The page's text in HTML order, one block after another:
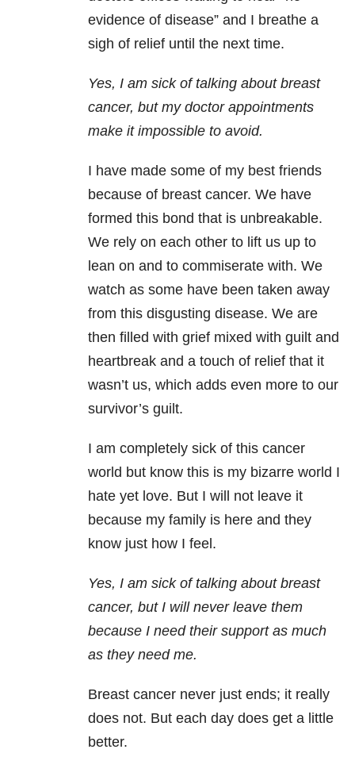
evidence of disease” and I breathe a
sigh of relief until the next time.
Yes, I am sick of talking about breast
cancer, but my doctor appointments
make it impossible to avoid.
I have made some of my best friends
because of breast cancer. We have
formed this bond that is unbreakable.
We rely on each other to lift us up to
lean on and to commiserate with. We
watch as some have been taken away
from this disgusting disease. We are
then filled with grief mixed with guilt and
heartbreak and a touch of relief that it
wasn’t us, which adds even more to our
survivor’s guilt.
I am completely sick of this cancer
world but know this is my bizarre world I
hate yet love. But I will not leave it
because my family is here and they
know just how I feel.
Yes, I am sick of talking about breast
cancer, but I will never leave them
because I need their support as much
as they need me.
Breast cancer never just ends; it really
does not. But each day does get a little
better.